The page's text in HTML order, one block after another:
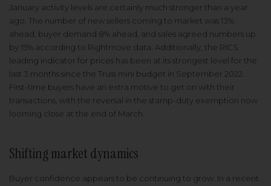
January activity levels are certainly much stronger than a year
ago. The number of new sellers coming to market was 13%
ahead, buyer demand 8% ahead, and sales agreed numbers up
by 15% according to Rightmove data. Additionally, the RICS
leading indicator for prices has been at its strongest level for the
last 3 months since the Truss mini budget in September 2022.
First-time buyers have an extra motive to get on with their
transactions, with the reversal in the stamp-duty exemption now
looming close at the end of March.
Shifting market dynamics
Buyer confidence appears to be continuing to grow. In a recent